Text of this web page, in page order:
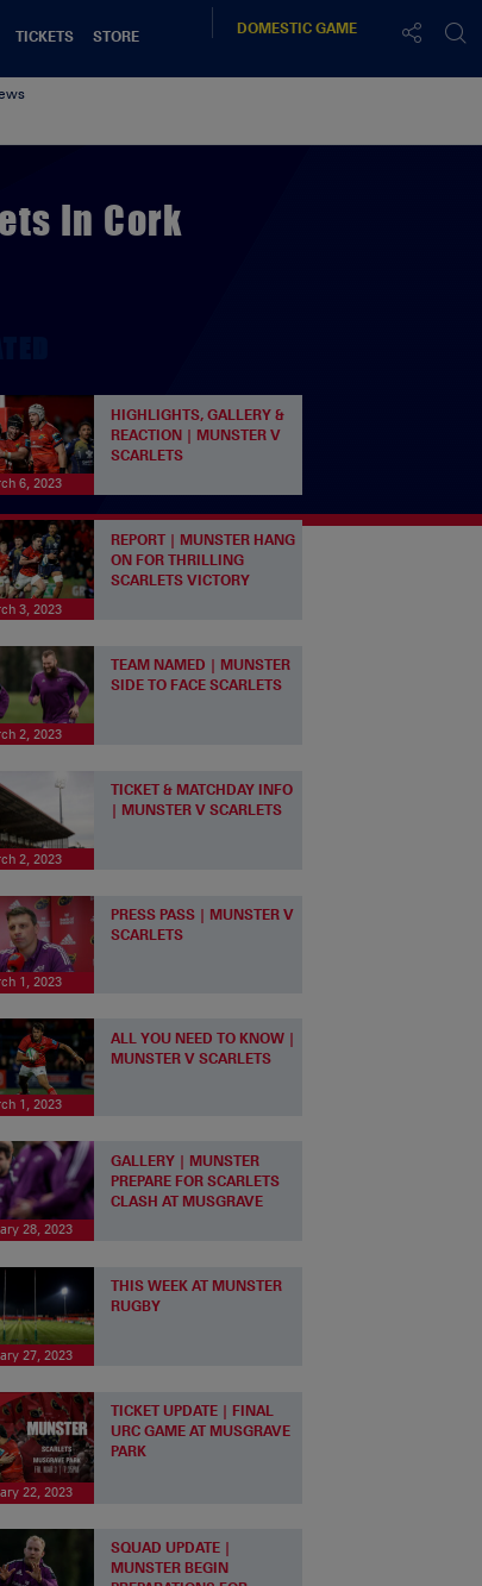
TICKETS
STORE
DOMESTICGAME
In Cork
6, 2023
HIGHLIGHTS, GALLERY &
REACTION | MUNSTER V
SCARLETS
3, 2023
REPORT | MUNSTER HANG
ON FOR THRILLING
SCARLETS VICTORY
2, 2023
TEAM NAMED | MUNSTER
SIDE TO FACE SCARLETS
2, 2023
TICKET & MATCHDAY INFO
| MUNSTER V SCARLETS
1, 2023
PRESS PASS | MUNSTER V
SCARLETS
1, 2023
ALL YOU NEED TO KNOW |
MUNSTER V SCARLETS
28, 2023
GALLERY | MUNSTER
PREPARE FOR SCARLETS
CLASH AT MUSGRAVE
27, 2023
THIS WEEK AT MUNSTER
RUGBY
22, 2023
TICKET UPDATE | FINAL
URC GAME AT MUSGRAVE
PARK
SQUAD UPDATE |
MUNSTER BEGIN